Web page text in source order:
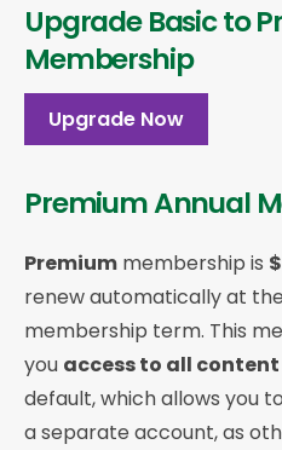
Upgrade Basic to
Membership
Upgrade Now
Premium Annual
Premium membership is
renew automatically at
membership term. This
you access to all content
default, which allows you
a separate account, as